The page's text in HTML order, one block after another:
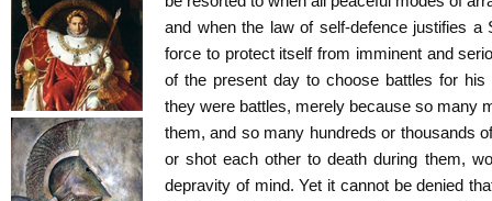
and when the law of self-defence justifies a
force to protect itself from imminent and
of the present day to choose battles for
they were battles, merely because so many
them, and so many hundreds or thousands
or shot each other to death during them,
depravity of mind. Yet it cannot be denied